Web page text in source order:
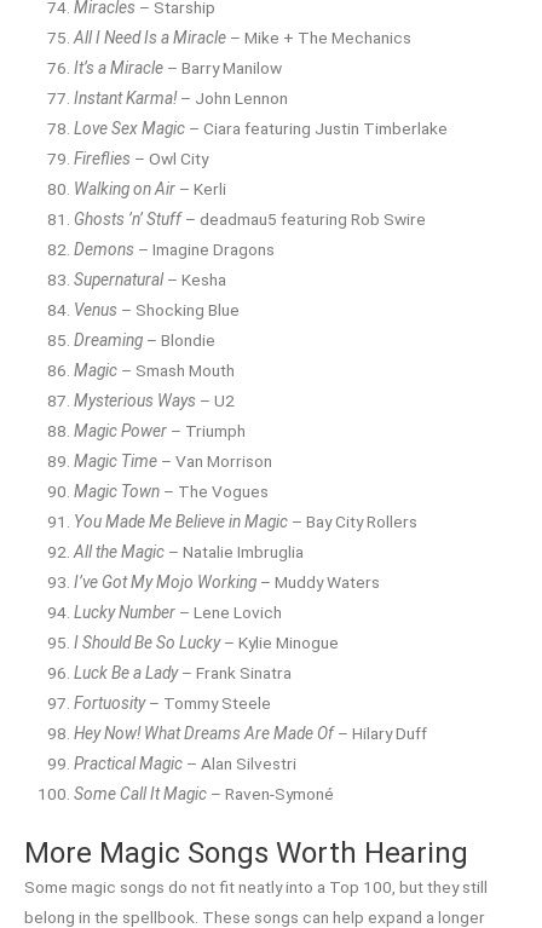
Miracles – Starship
All I Need Is a Miracle – Mike + The Mechanics
It’s a Miracle – Barry Manilow
Instant Karma!– John Lennon
Love Sex Magic – Ciara featuring Justin Timberlake
Fireflies – Owl City
Walking on Air – Kerli
Ghosts ’n’ Stuff– deadmau5 featuring Rob Swire
Demons – Imagine Dragons
Supernatural– Kesha
Venus – Shocking Blue
Dreaming – Blondie
Magic – Smash Mouth
Mysterious Ways – U2
Magic Power – Triumph
Magic Time – Van Morrison
Magic Town – The Vogues
You Made Me Believe in Magic – Bay City Rollers
All the Magic – Natalie Imbruglia
I’ve Got My Mojo Working – Muddy Waters
Lucky Number – Lene Lovich
I Should Be So Lucky– Kylie Minogue
Luck Be a Lady– Frank Sinatra
Fortuosity– Tommy Steele
Hey Now! What Dreams Are Made Of– Hilary Duff
Practical Magic – Alan Silvestri
Some Call It Magic – Raven-Symoné
More Magic Songs Worth Hearing
Some magic songs do not fit neatly into a Top 100, but they still
belong in the spellbook. These songs can help expand a longer